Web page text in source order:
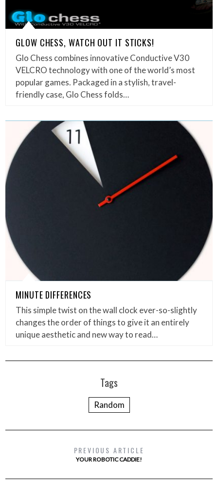
GLOW CHESS, WATCH OUT IT STICKS!
Glo Chess combines innovative Conductive V30
VELCRO technology with one of the world’s most
popular games. Packaged in a stylish, travel-
friendly case, Glo Chess folds…
MINUTE DIFFERENCES
This simple twist on the wall clock ever-so-slightly
changes the order of things to give it an entirely
unique aesthetic and new way to read…
Tags
Random
PREVIOUS ARTICLE
YOUR ROBOTIC CADDIE!